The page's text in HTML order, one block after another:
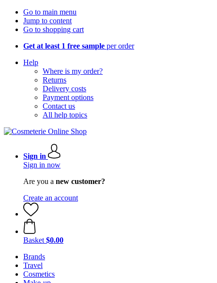
Go to main menu
Jump to content
Go to shopping cart
Get at least 1 free sample per order
Help
Where is my order?
Returns
Delivery costs
Payment options
Contact us
All help topics
Sign in
Sign in now
Are you a new customer?
Create an account
Basket $0.00
Brands
Travel
Cosmetics